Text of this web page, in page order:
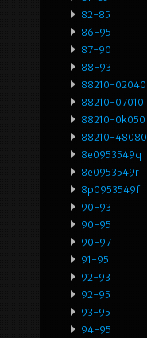
82-85
86-95
87-90
88-93
88210-02040
88210-07010
88210-0k050
88210-48080
8e0953549q
8e0953549r
8p0953549f
90-93
90-95
90-97
91-95
92-93
92-95
93-95
94-95